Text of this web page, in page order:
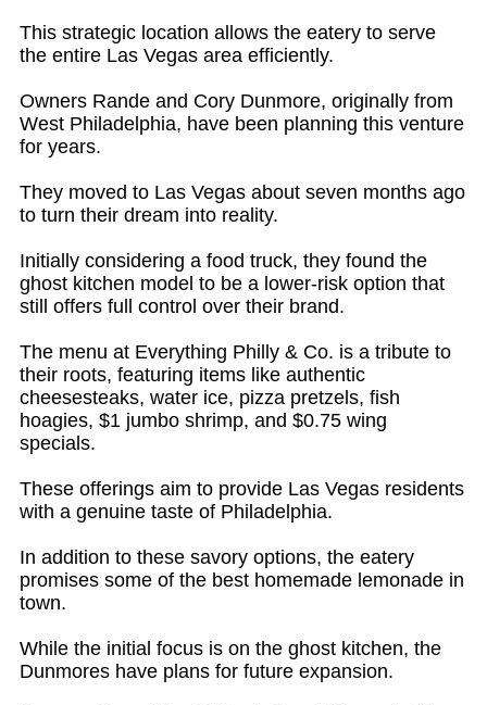
This strategic location allows the eatery to serve
the entire Las Vegas area efficiently.
Owners Rande and Cory Dunmore, originally from
West Philadelphia, have been planning this venture
for years.
They moved to Las Vegas about seven months ago
to turn their dream into reality.
Initially considering a food truck, they found the
ghost kitchen model to be a lower-risk option that
still offers full control over their brand.
The menu at Everything Philly & Co. is a tribute to
their roots, featuring items like authentic
cheesesteaks, water ice, pizza pretzels, fish
hoagies, $1 jumbo shrimp, and $0.75 wing
specials.
These offerings aim to provide Las Vegas residents
with a genuine taste of Philadelphia.
In addition to these savory options, the eatery
promises some of the best homemade lemonade in
town.
While the initial focus is on the ghost kitchen, the
Dunmores have plans for future expansion.